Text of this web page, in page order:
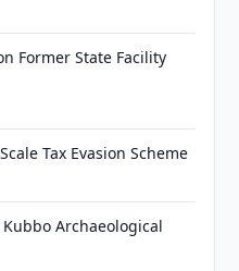
Former State Facility
Tax Evasion Scheme
Archaeological